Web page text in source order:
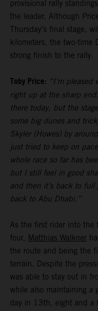
provisional rally
the leader. Although
Thursday’s final stage,
kilometers, the two-time
strong finish to the rally.
Toby Price: “I’m
right up at the sharp
there today, but the
some big dunes and
Skyler (Howes) by
just tried to keep on
whole race so far has
but I still feel in good
and then it’s back to full
back to Abu Dhabi.”
As the first rider into the
four, Matthias Walkner
the route and being the
terrain. Despite the
was able to stay out in
while also maintaining a
day in 13th, eight and a